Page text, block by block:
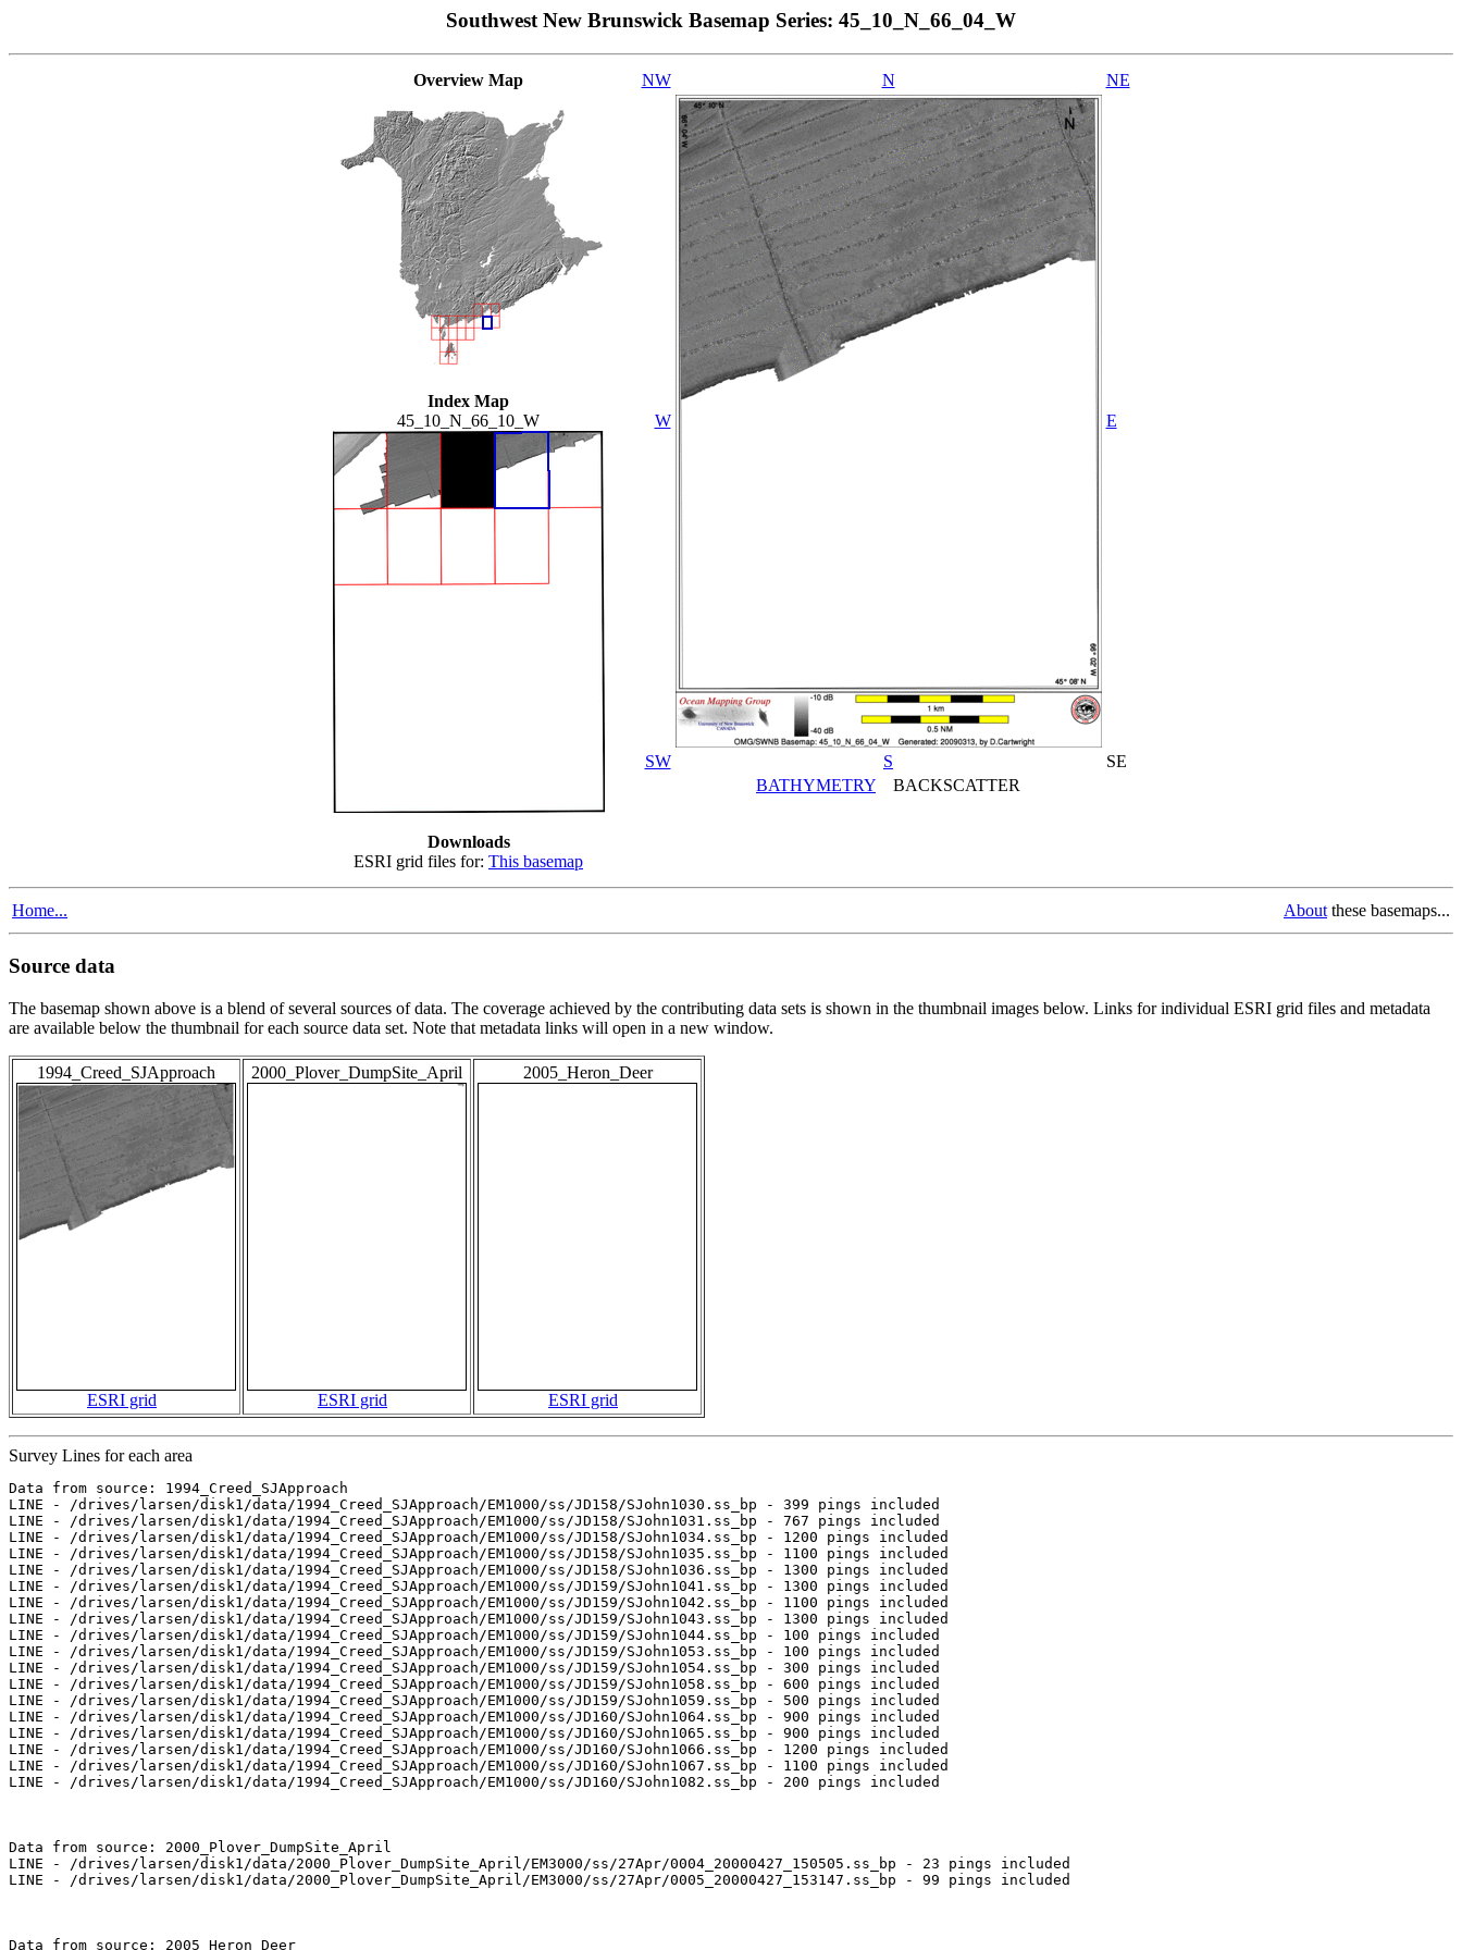
Southwest New Brunswick Basemap Series: 45_10_N_66_04_W
Overview Map
Index Map
45_10_N_66_10_W
Downloads
ESRI grid files for: This basemap
NW N NE
W E
SW S
SE
BATHYMETRY BACKSCATTER
Home... About these basemaps...
Source data
The basemap shown above is a blend of several sources of data. The coverage achieved by the contributing data sets is shown in the thumbnail images below. Links for individual ESRI grid files and metadata
are available below the thumbnail for each source data set. Note that metadata links will open in a new window.
1994_Creed_SJApproach
ESRI grid
2000_Plover_DumpSite_April
ESRI grid
2005_Heron_Deer
ESRI grid
Survey Lines for each area
Data from source: 1994_Creed_SJApproach
LINE - /drives/larsen/disk1/data/1994_Creed_SJApproach/EM1000/ss/JD158/SJohn1030.ss_bp - 399 pings included
LINE - /drives/larsen/disk1/data/1994_Creed_SJApproach/EM1000/ss/JD158/SJohn1031.ss_bp - 767 pings included
LINE - /drives/larsen/disk1/data/1994_Creed_SJApproach/EM1000/ss/JD158/SJohn1034.ss_bp - 1200 pings included
LINE - /drives/larsen/disk1/data/1994_Creed_SJApproach/EM1000/ss/JD158/SJohn1035.ss_bp - 1100 pings included
LINE - /drives/larsen/disk1/data/1994_Creed_SJApproach/EM1000/ss/JD158/SJohn1036.ss_bp - 1300 pings included
LINE - /drives/larsen/disk1/data/1994_Creed_SJApproach/EM1000/ss/JD159/SJohn1041.ss_bp - 1300 pings included
LINE - /drives/larsen/disk1/data/1994_Creed_SJApproach/EM1000/ss/JD159/SJohn1042.ss_bp - 1100 pings included
LINE - /drives/larsen/disk1/data/1994_Creed_SJApproach/EM1000/ss/JD159/SJohn1043.ss_bp - 1300 pings included
LINE - /drives/larsen/disk1/data/1994_Creed_SJApproach/EM1000/ss/JD159/SJohn1044.ss_bp - 100 pings included
LINE - /drives/larsen/disk1/data/1994_Creed_SJApproach/EM1000/ss/JD159/SJohn1053.ss_bp - 100 pings included
LINE - /drives/larsen/disk1/data/1994_Creed_SJApproach/EM1000/ss/JD159/SJohn1054.ss_bp - 300 pings included
LINE - /drives/larsen/disk1/data/1994_Creed_SJApproach/EM1000/ss/JD159/SJohn1058.ss_bp - 600 pings included
LINE - /drives/larsen/disk1/data/1994_Creed_SJApproach/EM1000/ss/JD159/SJohn1059.ss_bp - 500 pings included
LINE - /drives/larsen/disk1/data/1994_Creed_SJApproach/EM1000/ss/JD160/SJohn1064.ss_bp - 900 pings included
LINE - /drives/larsen/disk1/data/1994_Creed_SJApproach/EM1000/ss/JD160/SJohn1065.ss_bp - 900 pings included
LINE - /drives/larsen/disk1/data/1994_Creed_SJApproach/EM1000/ss/JD160/SJohn1066.ss_bp - 1200 pings included
LINE - /drives/larsen/disk1/data/1994_Creed_SJApproach/EM1000/ss/JD160/SJohn1067.ss_bp - 1100 pings included
LINE - /drives/larsen/disk1/data/1994_Creed_SJApproach/EM1000/ss/JD160/SJohn1082.ss_bp - 200 pings included
Data from source: 2000_Plover_DumpSite_April
LINE - /drives/larsen/disk1/data/2000_Plover_DumpSite_April/EM3000/ss/27Apr/0004_20000427_150505.ss_bp - 23 pings included
LINE - /drives/larsen/disk1/data/2000_Plover_DumpSite_April/EM3000/ss/27Apr/0005_20000427_153147.ss_bp - 99 pings included
Data from source: 2005_Heron_Deer